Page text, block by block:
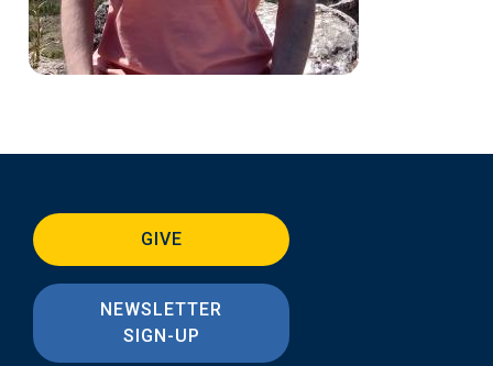
GIVE
NEWSLETTER
SIGN-UP